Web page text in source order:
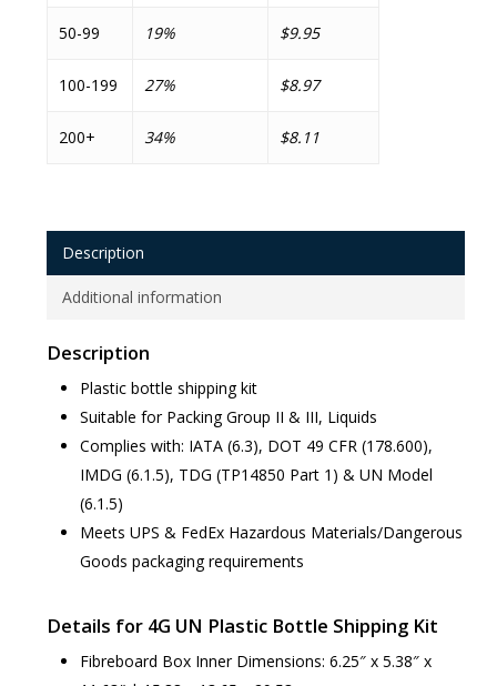
50-99 19% $9.95
100-199 27% $8.97
200+ 34% $8.11
Description
Additional information
Description
Plastic bottle shipping kit
Suitable for Packing Group II & III, Liquids
Complies with: IATA (6.3), DOT 49 CFR (178.600),
IMDG (6.1.5), TDG (TP14850 Part 1) & UN Model
(6.1.5)
Meets UPS & FedEx Hazardous Materials/Dangerous
Goods packaging requirements
Details for 4G UN Plastic Bottle Shipping Kit
Fibreboard Box Inner Dimensions: 6.25″ x 5.38″ x